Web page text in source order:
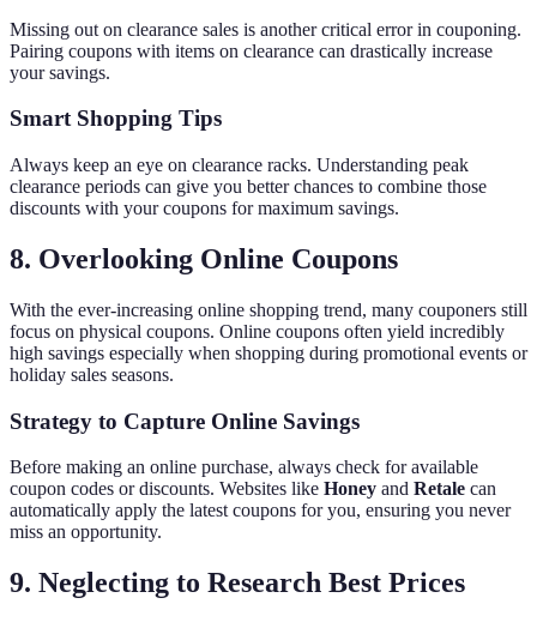
Missing out on clearance sales is another critical error in couponing.
Pairing coupons with items on clearance can drastically increase
your savings.
Smart Shopping Tips
Always keep an eye on clearance racks. Understanding peak
clearance periods can give you better chances to combine those
discounts with your coupons for maximum savings.
8. Overlooking Online Coupons
With the ever-increasing online shopping trend, many couponers still
focus on physical coupons. Online coupons often yield incredibly
high savings especially when shopping during promotional events or
holiday sales seasons.
Strategy to Capture Online Savings
Before making an online purchase, always check for available
coupon codes or discounts. Websites like Honey and Retale can
automatically apply the latest coupons for you, ensuring you never
miss an opportunity.
9. Neglecting to Research Best Prices